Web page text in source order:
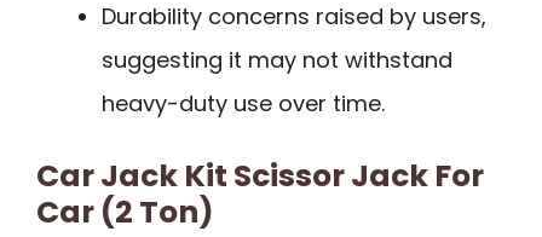
Durability concerns raised by users,
suggesting it may not withstand
heavy-duty use over time.
Car Jack Kit Scissor Jack For
Car (2 Ton)